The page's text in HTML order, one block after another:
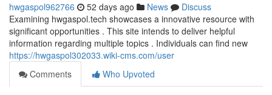
hwgaspol962766 52 days ago News
Discuss
Examining hwgaspol.tech showcases a innovative resource with
significant opportunities . This site intends to deliver helpful
information regarding multiple topics . Individuals can find new
https://hwgaspol302033.wiki-cms.com/user
Comments
Who Upvoted